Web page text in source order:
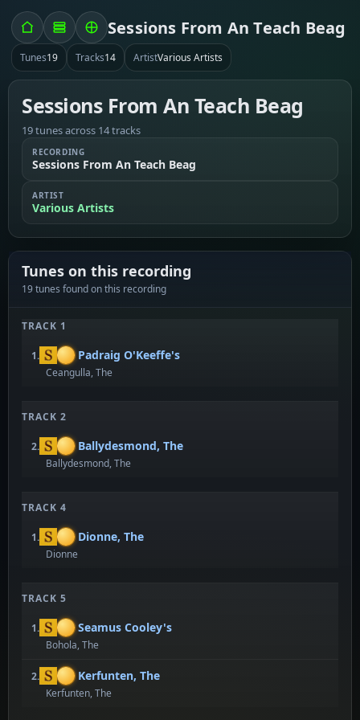
Sessions From An Teach Beag
Tunes19 Tracks14 ArtistVarious Artists
Sessions From An Teach Beag
19 tunes across 14 tracks
RECORDING
Sessions From An Teach Beag
ARTIST
Various Artists
Tunes on this recording
19 tunes found on this recording
TRACK 1
1. Padraig O'Keeffe's
Ceangulla, The
TRACK 2
2. Ballydesmond, The
Ballydesmond, The
TRACK 4
1. Dionne, The
Dionne
TRACK 5
1. Seamus Cooley's
Bohola, The
2. Kerfunten, The
Kerfunten, The